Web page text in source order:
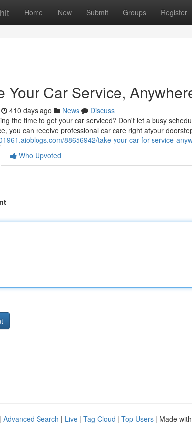
Home New Submit Groups Register
Your Car Service,
410 days ago News
Discuss
the time to get your car serviced? Don't let a busy
you can receive professional car care right atyour
88656942/take-your-car-for-service-
Who Upvoted
Advanced Search | Live | Tag Cloud | Top Users | Made with